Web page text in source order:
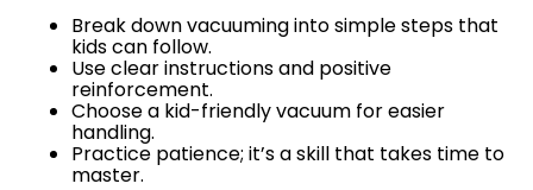
Break down vacuuming into simple steps that
kids can follow.
Use clear instructions and positive
reinforcement.
Choose a kid-friendly vacuum for easier
handling.
Practice patience; it’s a skill that takes time to
master.